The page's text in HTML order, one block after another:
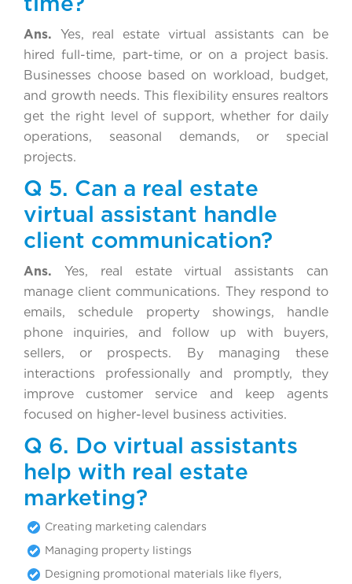
Ans. Yes, real estate virtual assistants can be
hired full-time, part-time, or on a project basis.
Businesses choose based on workload, budget,
and growth needs. This flexibility ensures realtors
get the right level of support, whether for daily
operations, seasonal demands, or special
projects.
Q 5. Can a real estate
virtual assistant handle
client communication?
Ans. Yes, real estate virtual assistants can
manage client communications. They respond to
emails, schedule property showings, handle
phone inquiries, and follow up with buyers,
sellers, or prospects. By managing these
interactions professionally and promptly, they
improve customer service and keep agents
focused on higher-level business activities.
Q 6. Do virtual assistants
help with real estate
marketing?
Creating marketing calendars
Managing property listings
Designing promotional materials like flyers,